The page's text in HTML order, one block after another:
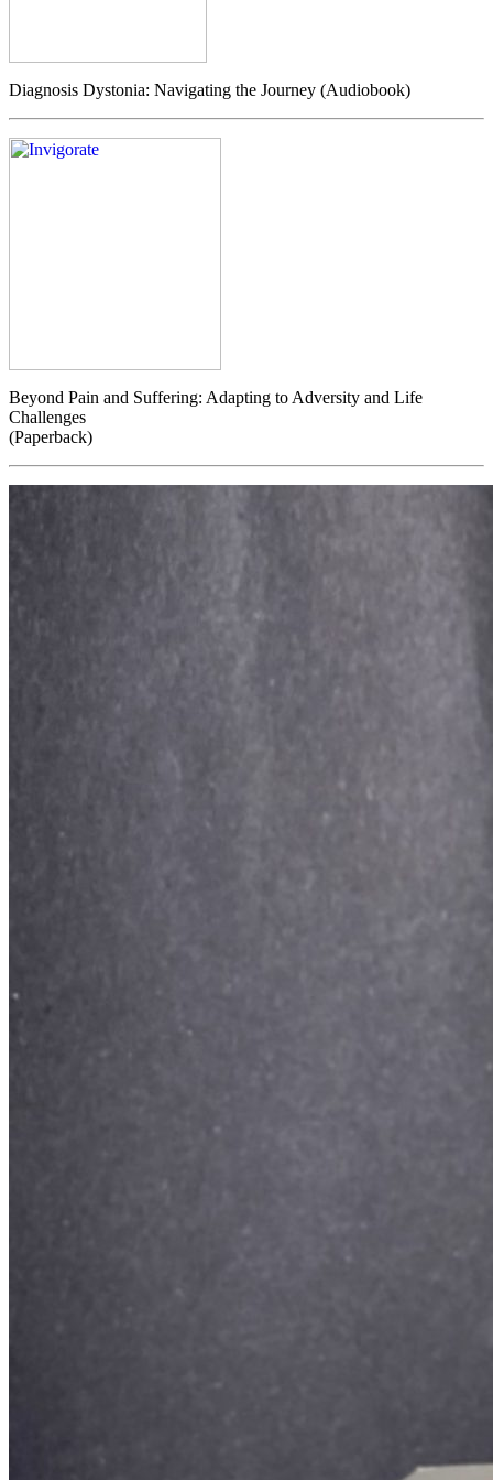
Diagnosis Dystonia: Navigating the Journey (Audiobook)
Beyond Pain and Suffering: Adapting to Adversity and Life
Challenges
(Paperback)